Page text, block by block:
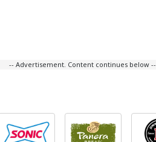
-- Advertisement. Content continues below --